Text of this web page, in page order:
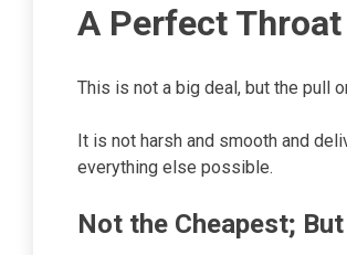
A Perfect
This is not a big deal, but the pull
It is not harsh and smooth and
everything else possible.
Not the Cheapest;